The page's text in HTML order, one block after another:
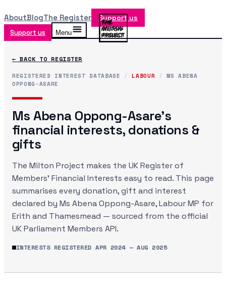
AboutBlogThe Register Support us
Support us Menu
← BACK TO REGISTER
REGISTERED INTEREST DATABASE / LABOUR /
MS ABENA
OPPONG-ASARE
Ms Abena Oppong-Asare's
financial interests, donations &
gifts
The Milton Project makes the UK Register of
Members' Financial Interests easy to read. This page
summarises every donation, gift and interest
declared by Ms Abena Oppong-Asare, Labour MP for
Erith and Thamesmead — sourced from the official
UK Parliament Members API.
INTERESTS REGISTEREDAPR 2024—AUG 2025